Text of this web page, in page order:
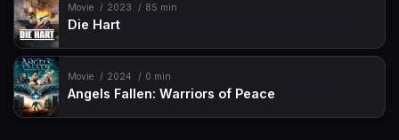
Movie 2023 85 min
Die Hart
Movie 2024 0 min
Angels Fallen: Warriors of Peace